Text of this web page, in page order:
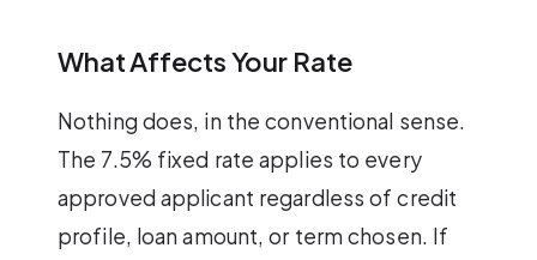
What Affects Your Rate
Nothing does, in the conventional sense.
The 7.5% fixed rate applies to every
approved applicant regardless of credit
profile, loan amount, or term chosen. If